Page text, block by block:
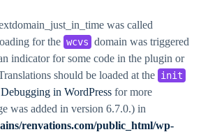
was called
for the wcvs domain was triggered
indicator for some code in the plugin or
should be loaded at the init
Debugging in WordPress for more
was added in version 6.7.0.) in
renvations.com/public_html/wp-